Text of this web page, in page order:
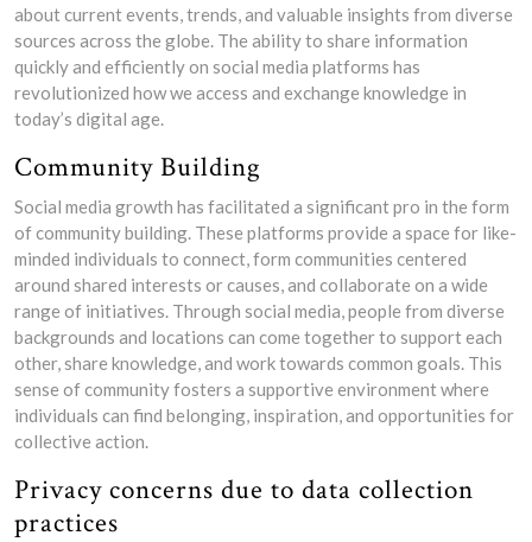
about current events, trends, and valuable insights from diverse
sources across the globe. The ability to share information
quickly and efficiently on social media platforms has
revolutionized how we access and exchange knowledge in
today’s digital age.
Community Building
Social media growth has facilitated a significant pro in the form
of community building. These platforms provide a space for like-
minded individuals to connect, form communities centered
around shared interests or causes, and collaborate on a wide
range of initiatives. Through social media, people from diverse
backgrounds and locations can come together to support each
other, share knowledge, and work towards common goals. This
sense of community fosters a supportive environment where
individuals can find belonging, inspiration, and opportunities for
collective action.
Privacy concerns due to data collection
practices